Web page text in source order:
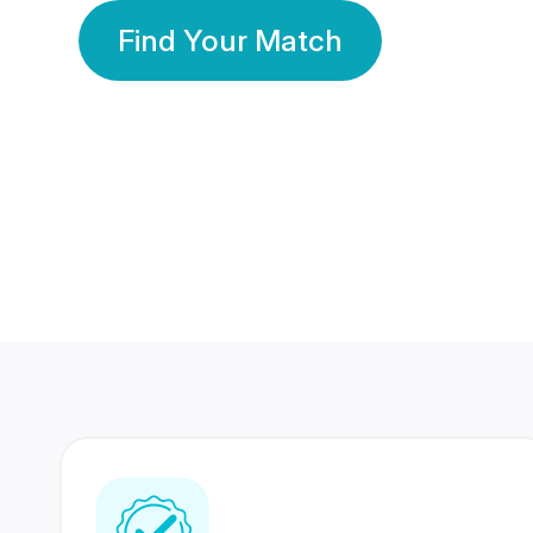
Find Your Match